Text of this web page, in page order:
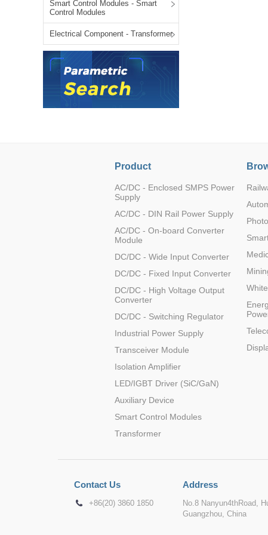
LO (3-120W)
LD (3-90W)
LH (5-60W)
LB (150-1500W)
PVA (40-150W)
Smart Control Modules - Smart
Control Modules
Electrical Component - Transformer
Product
AC/DC - Enclosed SMPS Power
Supply
AC/DC - DIN Rail Power Supply
AC/DC - On-board Converter
Module
DC/DC - Wide Input Converter
DC/DC - Fixed Input Converter
DC/DC - High Voltage Output
Converter
DC/DC - Switching Regulator
Industrial Power Supply
Transceiver Module
Isolation Amplifier
LED/IGBT Driver (SiC/GaN)
Auxiliary Device
Smart Control Modules
Transformer
Contact Us
+86(20) 3860 1850
Address
No.8 Nanyun4thRoad,
Guangzhou, China